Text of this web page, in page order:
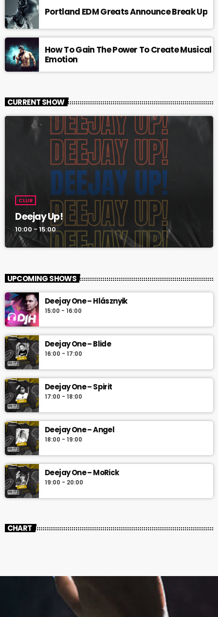
Portland EDM Greats Announce Break Up
How To Gain The Power To Create Musical
Emotion
CURRENT SHOW
CLUB
Deejay Up!
10:00 - 15:00
UPCOMING SHOWS
Deejay One – Hlásznyik
15:00 - 16:00
Deejay One – Blide
16:00 - 17:00
Deejay One – Spirit
17:00 - 18:00
Deejay One – Angel
18:00 - 19:00
Deejay One – MoRick
19:00 - 20:00
CHART